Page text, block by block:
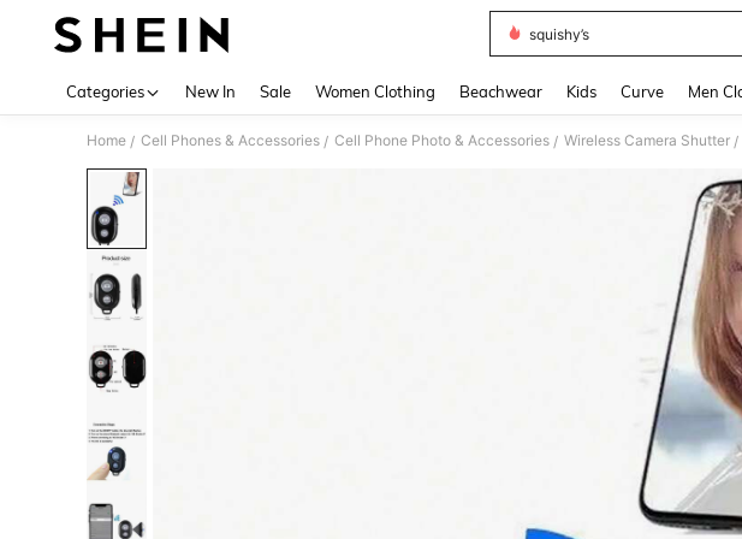
squishy’s
Categories New In Sale Women Clothing Beachwear Kids Curve Men
Home / Cell Phones & Accessories / Cell Phone Photo & Accessories / Wireless Camera Shutter /